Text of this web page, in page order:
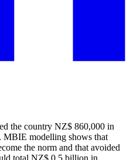
the country NZ$ 860,000 in
MBIE modelling shows that
the norm and that avoided
total NZ$ 0.5 billion in